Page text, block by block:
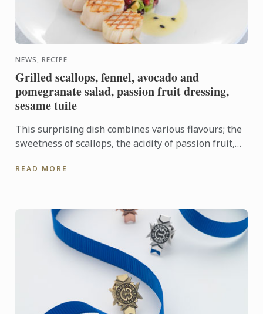
NEWS, RECIPE
Grilled scallops, fennel, avocado and
pomegranate salad, passion fruit dressing,
sesame tuile
This surprising dish combines various flavours; the
sweetness of scallops, the acidity of passion fruit,
...
READ MORE